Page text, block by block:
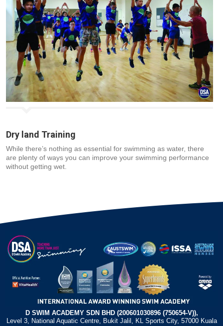
Dry land Training
While there’s nothing as essential for swimming as water, there
are plenty of ways you can improve your swimming performance
without getting wet.
D SWIM ACADEMY SDN BHD (200601030896 (750654-V)),
Level 3, National Aquatic Centre, Bukit Jalil, KL Sports City, 57000 Kuala